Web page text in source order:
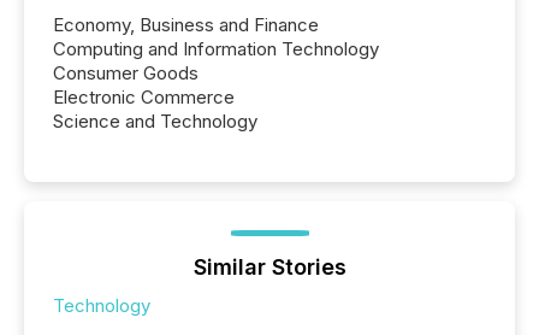
Economy, Business and Finance
Computing and Information Technology
Consumer Goods
Electronic Commerce
Science and Technology
Similar Stories
Technology